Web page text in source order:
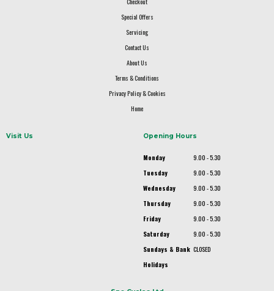
Special Offers
Servicing
Contact Us
About Us
Terms & Conditions
Privacy Policy & Cookies
Home
Visit Us Opening Hours
Monday
9.00 - 5.30
Tuesday
9.00 - 5.30
Wednesday
9.00 - 5.30
Thursday
9.00 - 5.30
Friday
9.00 - 5.30
Saturday
9.00 - 5.30
Sundays & Bank
Holidays
CLOSED